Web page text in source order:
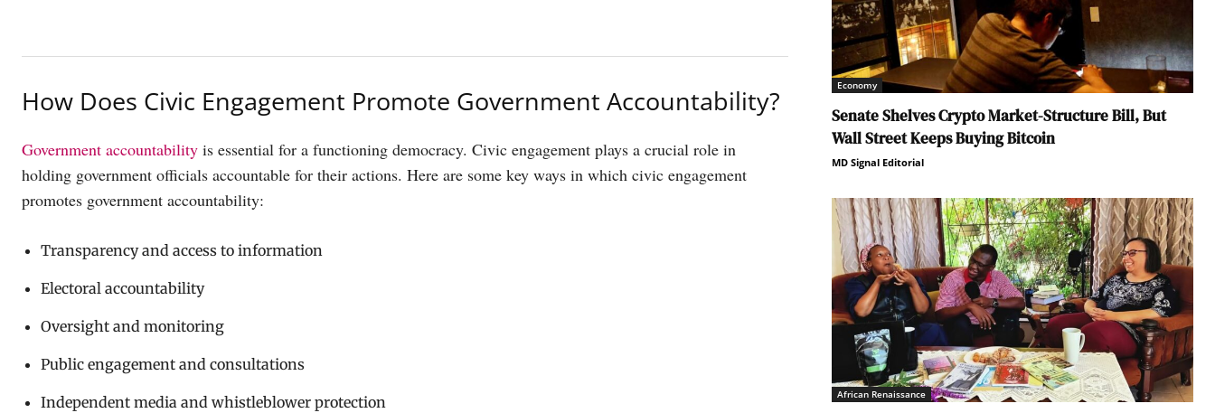
How Does Civic Engagement Promote Government Accountability?
Government accountability is essential for a functioning democracy. Civic engagement plays a crucial role in
holding government officials accountable for their actions. Here are some key ways in which civic engagement
promotes government accountability:
Transparency and access to information
Electoral accountability
Oversight and monitoring
Public engagement and consultations
Independent media and whistleblower protection
Economy
Senate Shelves Crypto Market-Structure Bill, But
Wall Street Keeps Buying Bitcoin
MD Signal Editorial
African Renaissance